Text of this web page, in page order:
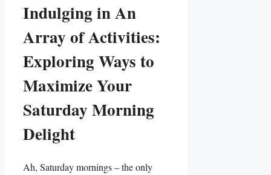
Indulging in An
Array of Activities:
Exploring Ways to
Maximize Your
Saturday Morning
Delight
Ah, Saturday mornings – the only